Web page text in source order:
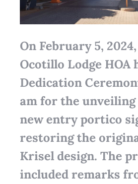
On February 5,
Ocotillo Lodge HOA
Dedication
am for the
new entry portico
restoring the
Krisel design. The
included remarks